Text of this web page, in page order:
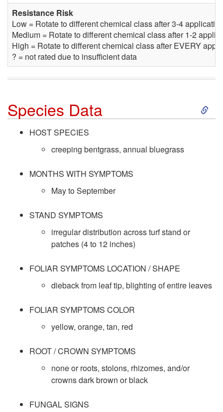
Resistance Risk
Low = Rotate to different chemical class after 3-4
Medium = Rotate to different chemical class after 1-2
High = Rotate to different chemical class after EVERY
? = not rated due to insufficient data
Species Data
S
HOST SPECIES
creeping bentgrass, annual bluegrass
MONTHS WITH SYMPTOMS
May to September
STAND SYMPTOMS
irregular distribution across turf stand or
patches (4 to 12 inches)
FOLIAR SYMPTOMS LOCATION / SHAPE
dieback from leaf tip, blighting of entire leaves
FOLIAR SYMPTOMS COLOR
yellow, orange, tan, red
ROOT / CROWN SYMPTOMS
none or roots, stolons, rhizomes, and/or
crowns dark brown or black
FUNGAL SIGNS